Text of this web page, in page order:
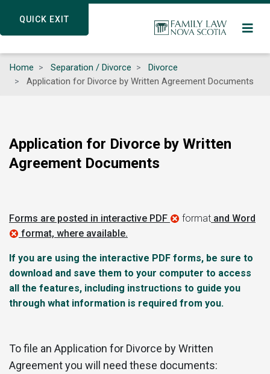
QUICK EXIT
content
QUICK EXIT
Home Separation / Divorce
Divorce
Application for Divorce by Written Agreement Documents
Application for Divorce by Written
Agreement Documents
Forms are posted in interactive PDF format and Word
format, where available.
If you are using the interactive PDF forms, be sure to
download and save them to your computer to access
all the features, including instructions to guide you
through what information is required from you.
To file an Application for Divorce by Written
Agreement you will need these documents: